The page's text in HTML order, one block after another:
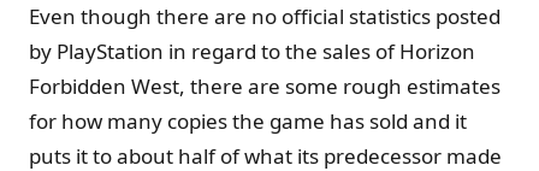
Even though there are no official statistics posted
by PlayStation in regard to the sales of Horizon
Forbidden West, there are some rough estimates
for how many copies the game has sold and it
puts it to about half of what its predecessor made